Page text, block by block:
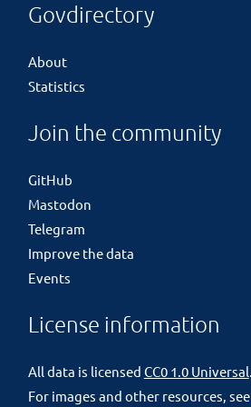
Govdirectory
About
Statistics
Join the community
GitHub
Mastodon
Telegram
Improve the data
Events
License information
All data is licensed CC0 1.0 Universal
For images and other resources, see